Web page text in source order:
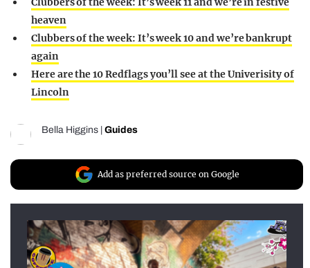
heaven
Clubbers of the week: It’s week 10 and we’re bankrupt
again
Here are the 10 Redflags you’ll see at the Univerisity of
Lincoln
Bella Higgins Guides
Add as preferred source on Google